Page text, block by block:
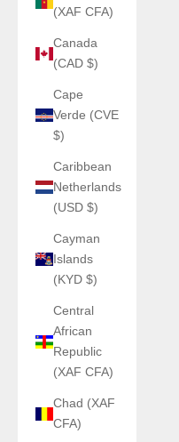
(XAF CFA)
Canada
(CAD $)
Cape
Verde (CVE
$)
Caribbean
Netherlands
(USD $)
Cayman
Islands
(KYD $)
Central
African
Republic
(XAF CFA)
Chad (XAF
CFA)